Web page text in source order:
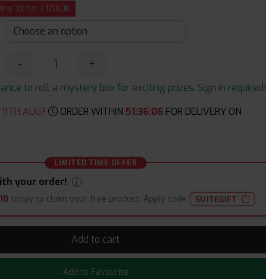
10 for £170.00
-
+
to roll a mystery box for exciting prizes. Sign in required!
AUG? ORDER WITHIN51:36:06 FOR DELIVERY ON
LIMITED TIME OFFER
your order!
today to claim your free product. Apply code: SUITEGIFT
Add to cart
Add to Favourite